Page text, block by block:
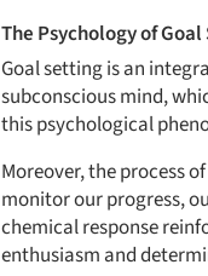
The Psychology of
Goal setting is an
subconscious mind,
this psychological
Moreover, the process
monitor our progress,
chemical response
enthusiasm and